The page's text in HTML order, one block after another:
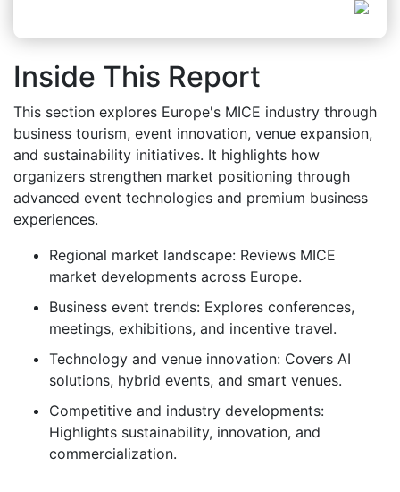
Inside This Report
This section explores Europe's MICE industry through
business tourism, event innovation, venue expansion,
and sustainability initiatives. It highlights how
organizers strengthen market positioning through
advanced event technologies and premium business
experiences.
Regional market landscape: Reviews MICE
market developments across Europe.
Business event trends: Explores conferences,
meetings, exhibitions, and incentive travel.
Technology and venue innovation: Covers AI
solutions, hybrid events, and smart venues.
Competitive and industry developments:
Highlights sustainability, innovation, and
commercialization.